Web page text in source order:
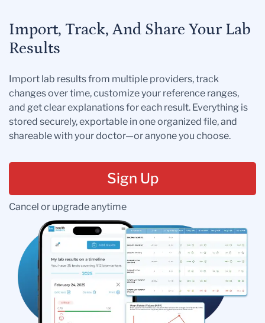
Import, Track, And Share Your Lab
Results
Import lab results from multiple providers, track
changes over time, customize your reference ranges,
and get clear explanations for each result. Everything is
stored securely, exportable in one organized file, and
shareable with your doctor—or anyone you choose.
Sign Up
Cancel or upgrade anytime